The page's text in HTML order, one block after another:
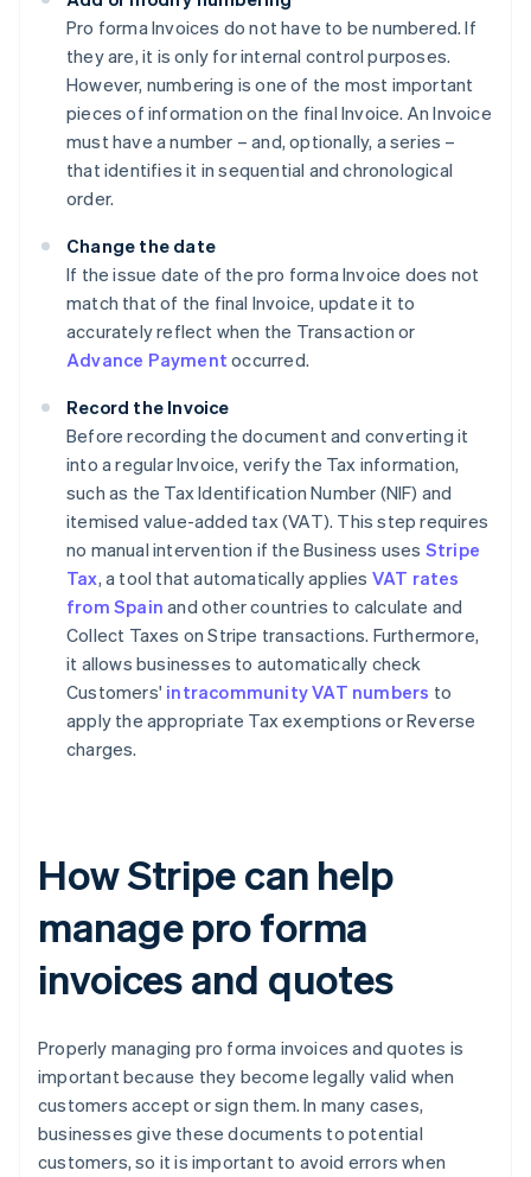
Pro forma Invoices do not have to be numbered. If
they are, it is only for internal control purposes.
However, numbering is one of the most important
pieces of information on the final Invoice. An Invoice
must have a number – and, optionally, a series –
that identifies it in sequential and chronological
order.
Change the date
If the issue date of the pro forma Invoice does not
match that of the final Invoice, update it to
accurately reflect when the Transaction or
Advance Payment occurred.
Record the Invoice
Before recording the document and converting it
into a regular Invoice, verify the Tax information,
such as the Tax Identification Number (NIF) and
itemised value-added tax (VAT). This step requires
no manual intervention if the Business uses Stripe
Tax, a tool that automatically applies VAT rates
from Spain and other countries to calculate and
Collect Taxes on Stripe transactions. Furthermore,
it allows businesses to automatically check
Customers' intracommunity VAT numbers to
apply the appropriate Tax exemptions or Reverse
charges.
How Stripe can help
manage pro forma
invoices and quotes
Properly managing pro forma invoices and quotes is
important because they become legally valid when
customers accept or sign them. In many cases,
businesses give these documents to potential
customers, so it is important to avoid errors when